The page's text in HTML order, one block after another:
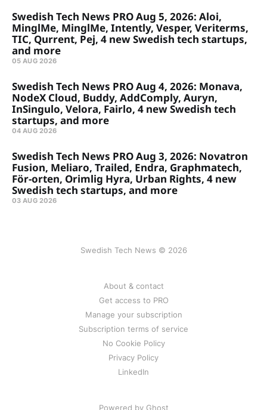
Swedish Tech News PRO Aug 5, 2026: Aloi,
MinglMe, MinglMe, Intently, Vesper, Veriterms,
TIC, Qurrent, Pej, 4 new Swedish tech startups,
and more
05 AUG 2026
Swedish Tech News PRO Aug 4, 2026: Monava,
NodeX Cloud, Buddy, AddComply, Auryn,
InSingulo, Velora, Fairlo, 4 new Swedish tech
startups, and more
04 AUG 2026
Swedish Tech News PRO Aug 3, 2026: Novatron
Fusion, Meliaro, Trailed, Endra, Graphmatech,
För-orten, Orimlig Hyra, Urban Rights, 4 new
Swedish tech startups, and more
03 AUG 2026
Swedish Tech News © 2026
About & contact
Get access to PRO
Manage your subscription
Subscription terms of service
No Cookie Policy
Privacy Policy
LinkedIn
Powered by Ghost